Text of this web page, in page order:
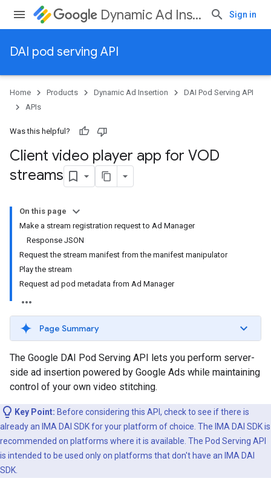
Dynamic Ad Insertion Sign in
DAI pod serving API
Home Products Dynamic Ad Insertion
DAI Pod Serving API
APIs
Was this helpful?
Client video player app for VOD
streams
On this page
Make a stream registration request to Ad Manager
Response JSON
Request the stream manifest from the manifest manipulator
Play the stream
Request ad pod metadata from Ad Manager
Page Summary
The Google DAI Pod Serving API lets you perform server-
side ad insertion powered by Google Ads while maintaining
control of your own video stitching.
Key Point: Before considering this API, check to see if there is
already an IMA DAI SDK for your platform of choice. The IMA DAI SDK is
recommended on platforms where it is available. The Pod Serving API
is intended to be used only on platforms that don't have an IMA DAI
SDK.